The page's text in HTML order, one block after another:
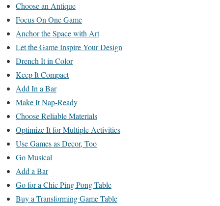
Choose an Antique
Focus On One Game
Anchor the Space with Art
Let the Game Inspire Your Design
Drench It in Color
Keep It Compact
Add In a Bar
Make It Nap-Ready
Choose Reliable Materials
Optimize It for Multiple Activities
Use Games as Decor, Too
Go Musical
Add a Bar
Go for a Chic Ping Pong Table
Buy a Transforming Game Table